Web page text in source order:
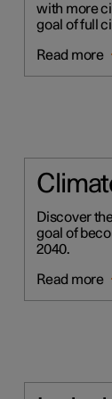
with more
goal of full
Read more
Discover
goal of
2040.
Read more